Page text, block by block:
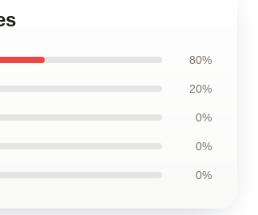
80%
20%
0%
0%
0%